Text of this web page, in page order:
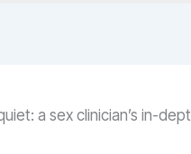
a sex clinician’s in-